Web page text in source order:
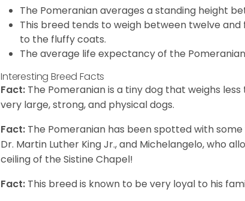
The Pomeranian averages a standing height
This breed tends to weigh between twelve
to the fluffy coats.
The average life expectancy of the
Interesting Breed Facts
Fact: The Pomeranian is a tiny dog that weighs
very large, strong, and physical dogs.
Fact: The Pomeranian has been spotted with
Dr. Martin Luther King Jr., and Michelangelo, who
ceiling of the Sistine Chapel!
Fact: This breed is known to be very loyal to his